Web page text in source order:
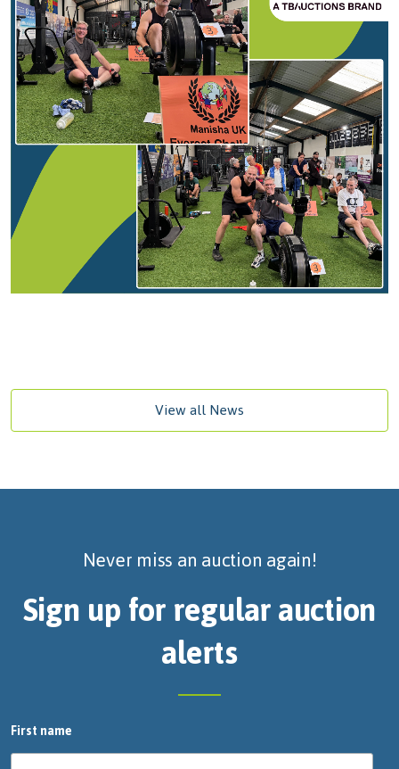
View all News
Never miss an auction again!
Sign up for regular auction
alerts
First name